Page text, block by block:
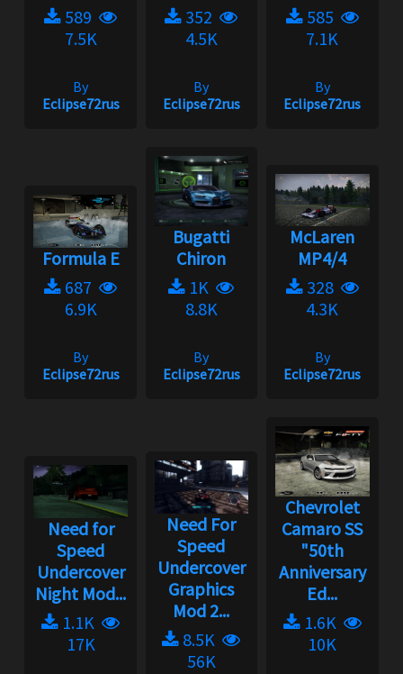
589
7.5K
By
Eclipse72rus
352
4.5K
By
Eclipse72rus
585
7.1K
By
Eclipse72rus
Formula E
687
6.9K
By
Eclipse72rus
Bugatti
Chiron
1K
8.8K
By
Eclipse72rus
McLaren
MP4/4
328
4.3K
By
Eclipse72rus
Need for
Speed
Undercover
Night Mod...
1.1K
17K
Need For
Speed
Undercover
Graphics
Mod 2...
8.5K
56K
Chevrolet
Camaro SS
"50th
Anniversary
Ed...
1.6K
10K